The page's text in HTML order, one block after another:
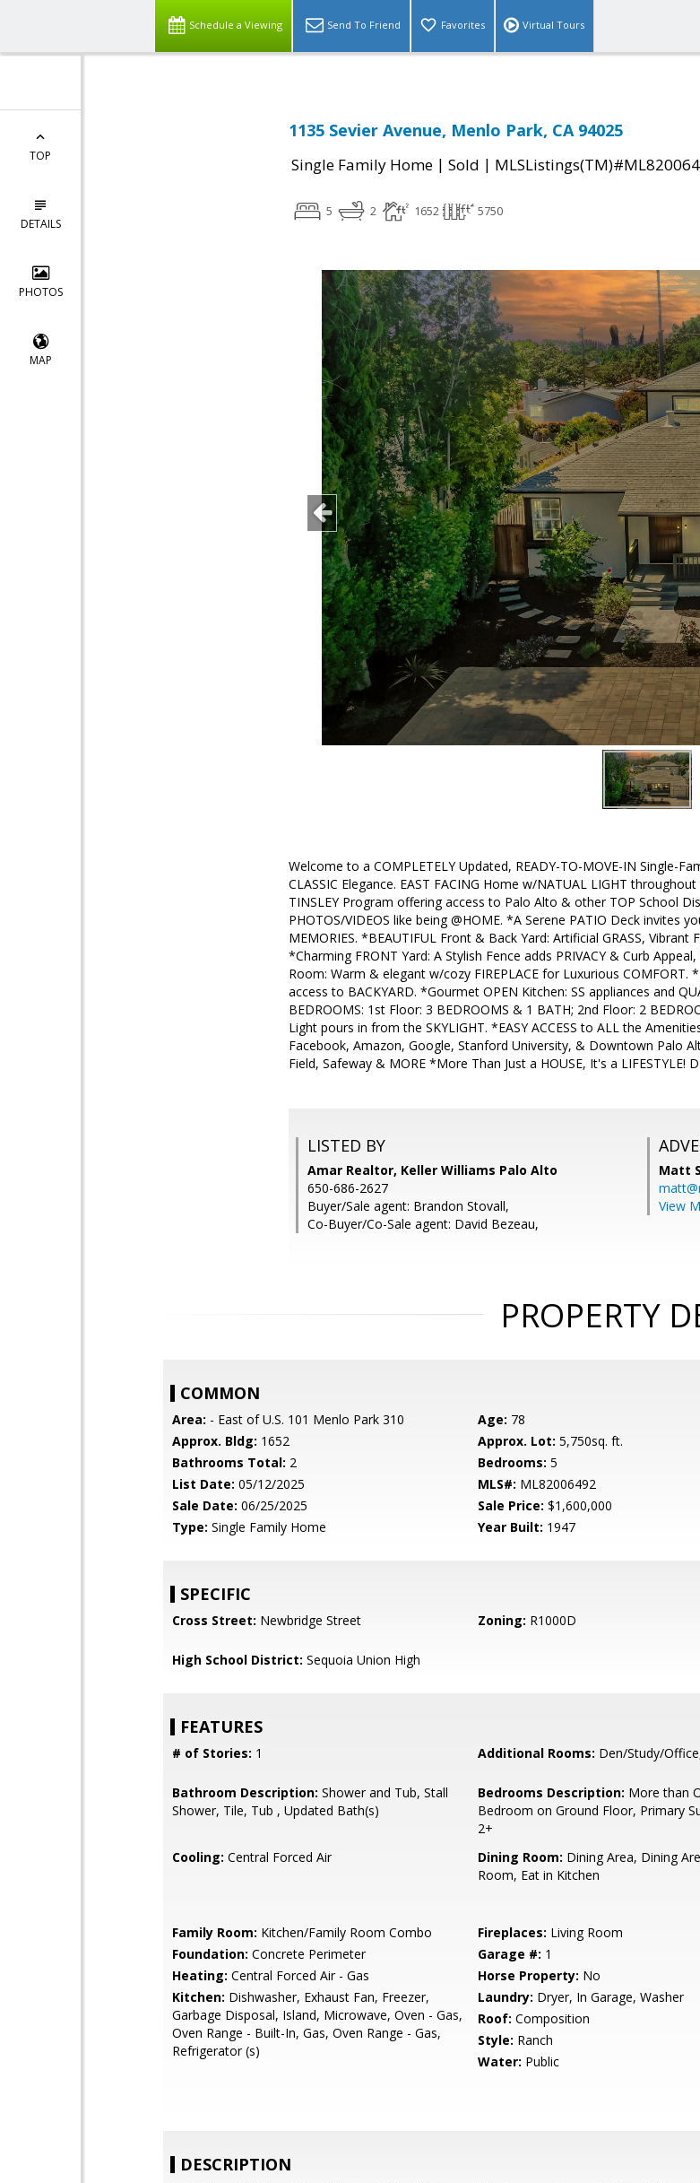
Schedule a Viewing Send To Friend Favorites Virtual Tours
TOP
DETAILS
PHOTOS
MAP
1135 Sevier Avenue, Menlo Park, CA 94025
Single Family Home | Sold |
5 2 1652 5750
Welcome to a COMPLETELY Updated, READY-TO-MOVE-IN Single-
CLASSIC Elegance. EAST FACING Home w/NATUAL LIGHT
TINSLEY Program offering access to Palo Alto & other TOP School
PHOTOS/VIDEOS like being @HOME. *A Serene PATIO Deck invites
MEMORIES. *BEAUTIFUL Front & Back Yard: Artificial GRASS, Vibrant
*Charming FRONT Yard: A Stylish Fence adds PRIVACY & Curb
Room: Warm & elegant w/cozy FIREPLACE for Luxurious COMFORT.
access to BACKYARD. *Gourmet OPEN Kitchen: SS appliances and
BEDROOMS: 1st Floor: 3 BEDROOMS & 1 BATH; 2nd Floor: 2
Light pours in from the SKYLIGHT. *EASY ACCESS to ALL the
Facebook, Amazon, Google, Stanford University, & Downtown Palo
Field, Safeway & MORE *More Than Just a HOUSE, It's a LIFESTYLE!
LISTED BY
Amar Realtor, Keller Williams Palo Alto
650-686-2627
Buyer/Sale agent: Brandon Stovall,
Co-Buyer/Co-Sale agent: David Bezeau,
Matt
View
PROPERTY
COMMON
Area: - East of U.S. 101 Menlo Park 310 Age: 78
Approx. Bldg: 1652 Approx. Lot: 5,750sq. ft.
Bathrooms Total: 2 Bedrooms: 5
List Date: 05/12/2025 MLS#: ML82006492
Sale Date: 06/25/2025 Sale Price: $1,600,000
Type: Single Family Home Year Built: 1947
SPECIFIC
Cross Street: Newbridge Street Zoning: R1000D
High School District: Sequoia Union High
FEATURES
# of Stories: 1 Additional Rooms: Den/Study/
Bathroom Description: Shower and Tub, Stall
Shower, Tile, Tub , Updated Bath(s)
Bedrooms Description: More than
Bedroom on Ground Floor, Primary
2+
Cooling: Central Forced Air Dining Room: Dining Area, Dining
Room, Eat in Kitchen
Family Room: Kitchen/Family Room Combo Fireplaces: Living Room
Foundation: Concrete Perimeter Garage #: 1
Heating: Central Forced Air - Gas Horse Property: No
Kitchen: Dishwasher, Exhaust Fan, Freezer,
Garbage Disposal, Island, Microwave, Oven - Gas,
Oven Range - Built-In, Gas, Oven Range - Gas,
Refrigerator (s)
Laundry: Dryer, In Garage, Washer
Roof: Composition
Style: Ranch
Water: Public
DESCRIPTION